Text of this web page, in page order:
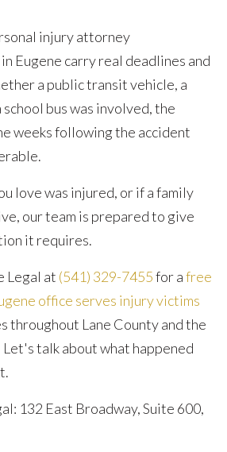
Eugene carry real deadlines and
a public transit vehicle, a
bus was involved, the
weeks following the accident
love was injured, or if a family
our team is prepared to give
it requires.
Legal at (541) 329-7455for afree
office serves injury victims
throughout Lane County and the
talk about what happened
132 East Broadway, Suite 600,